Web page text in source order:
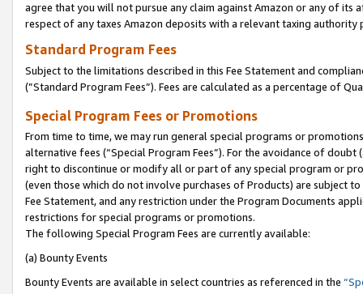
agree that you will not pursue any claim against Amazon or any of its
respect of any taxes Amazon deposits with a relevant taxing
Standard Program Fees
Subject to the limitations described in this Fee Statement and
(”Standard Program Fees”). Fees are calculated as a percentage of
Special Program Fees or Promotions
From time to time, we may run general special programs or
alternative fees (“Special Program Fees”). For the avoidance of
right to discontinue or modify all or part of any special program or
(even those which do not involve purchases of Products) are subject
Fee Statement, and any restriction under the Program Documents
restrictions for special programs or promotions.
The following Special Program Fees are currently available:
(a) Bounty Events
Bounty Events are available in select countries as referenced in the